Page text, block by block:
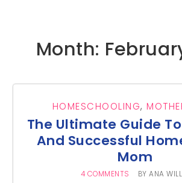
Month:
HOMESCHOOLING,
The Ultimate Guide To
And Successful
Mom
4 COMMENTS BYANA